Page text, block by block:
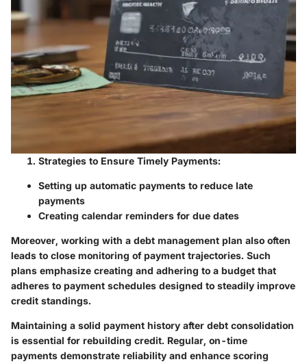
Strategies to Ensure Timely Payments:
Setting up automatic payments to reduce late
payments
Creating calendar reminders for due dates
Moreover, working with a debt management plan also often
leads to close monitoring of payment trajectories. Such
plans emphasize creating and adhering to a budget that
adheres to payment schedules designed to steadily improve
credit standings.
Maintaining a solid payment history after debt consolidation
is essential for rebuilding credit. Regular, on-time
payments demonstrate reliability and enhance scoring